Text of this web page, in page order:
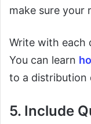
make sure your
Write with each
You can learn
to a distribution
5. Include